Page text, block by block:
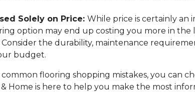
Solely on Price: While price is certainly an
option may end up costing you more in
Consider the durability, maintenance
budget.
common flooring shopping mistakes, you can
Home is here to help you make the most